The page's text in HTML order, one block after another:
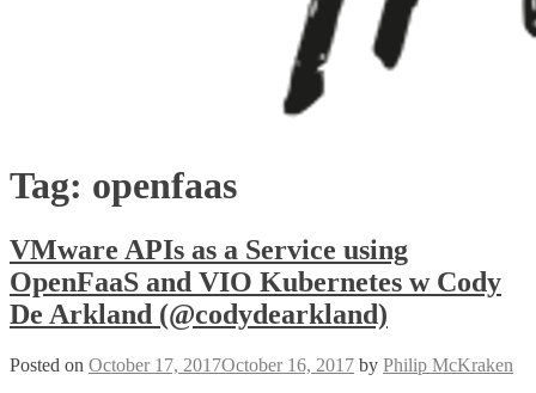
Tag: openfaas
VMware APIs as a Service using
OpenFaaS and VIO Kubernetes w Cody
De Arkland (@codydearkland)
Posted on October 17, 2017October 16, 2017 by Philip McKraken